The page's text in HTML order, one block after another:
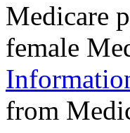
Medicare
female
from